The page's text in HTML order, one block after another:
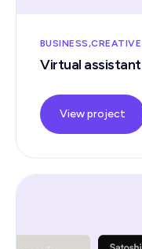
BUSINESS CREATIVE
Virtual assistant
View project